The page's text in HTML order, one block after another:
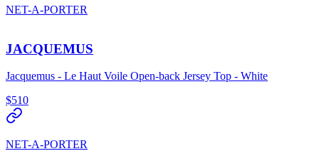
NET-A-PORTER
JACQUEMUS
Jacquemus - Le Haut Voile Open-back Jersey Top - White
$510
NET-A-PORTER